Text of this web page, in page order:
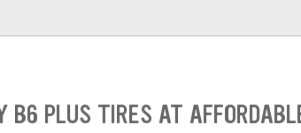
PLUS TIRES AT